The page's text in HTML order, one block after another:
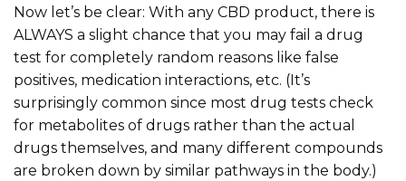
Now let’s be clear: With any CBD product, there is
ALWAYS a slight chance that you may fail a drug
test for completely random reasons like false
positives, medication interactions, etc. (It’s
surprisingly common since most drug tests check
for metabolites of drugs rather than the actual
drugs themselves, and many different compounds
are broken down by similar pathways in the body.)